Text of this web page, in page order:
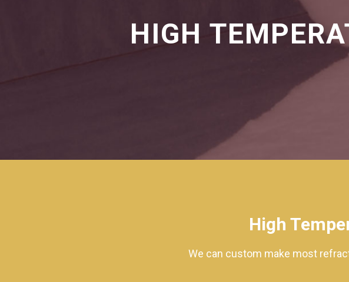
HIGH
High
We can custom make most